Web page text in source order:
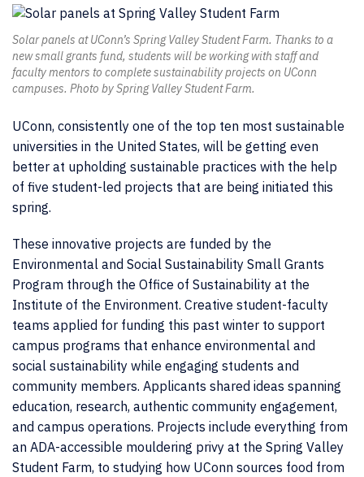
Solar panels at UConn’s Spring Valley Student Farm. Thanks to a
new small grants fund, students will be working with staff and
faculty mentors to complete sustainability projects on UConn
campuses. Photo by Spring Valley Student Farm.
UConn, consistently one of the top ten most sustainable
universities in the United States, will be getting even
better at upholding sustainable practices with the help
of five student-led projects that are being initiated this
spring.
These innovative projects are funded by the
Environmental and Social Sustainability Small Grants
Program through the Office of Sustainability at the
Institute of the Environment. Creative student-faculty
teams applied for funding this past winter to support
campus programs that enhance environmental and
social sustainability while engaging students and
community members. Applicants shared ideas spanning
education, research, authentic community engagement,
and campus operations. Projects include everything from
an ADA-accessible mouldering privy at the Spring Valley
Student Farm, to studying how UConn sources food from